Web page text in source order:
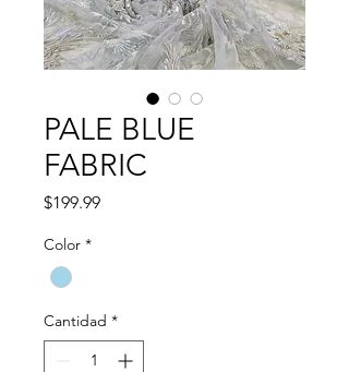
PALE BLUE
FABRIC
$199.99Precio
Color *
Cantidad *